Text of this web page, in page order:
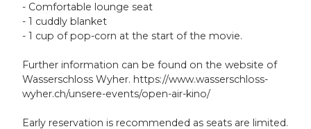
- Comfortable lounge seat
- 1 cuddly blanket
- 1 cup of pop-corn at the start of the movie.
Further information can be found on the website of
Wasserschloss Wyher. https://www.wasserschloss-
wyher.ch/unsere-events/open-air-kino/
Early reservation is recommended as seats are limited.